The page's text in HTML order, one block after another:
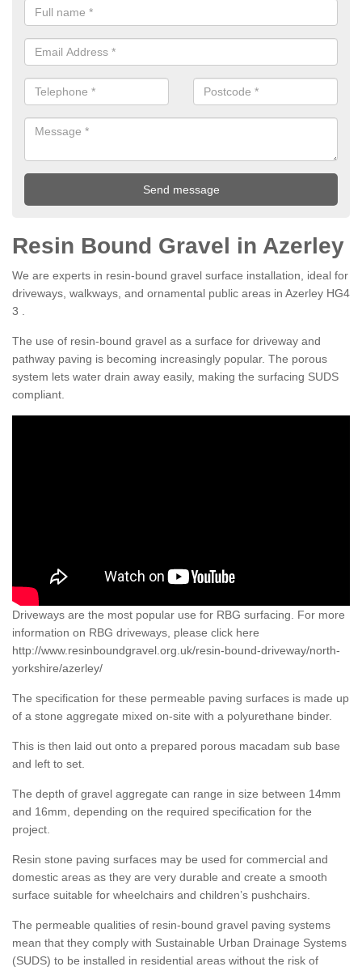
Resin Bound Gravel in Azerley
We are experts in resin-bound gravel surface installation, ideal for
driveways, walkways, and ornamental public areas in Azerley HG4
3 .
The use of resin-bound gravel as a surface for driveway and
pathway paving is becoming increasingly popular. The porous
system lets water drain away easily, making the surfacing SUDS
compliant.
Driveways are the most popular use for RBG surfacing. For more
information on RBG driveways, please click here
http://www.resinboundgravel.org.uk/resin-bound-driveway/north-
yorkshire/azerley/
The specification for these permeable paving surfaces is made up
of a stone aggregate mixed on-site with a polyurethane binder.
This is then laid out onto a prepared porous macadam sub base
and left to set.
The depth of gravel aggregate can range in size between 14mm
and 16mm, depending on the required specification for the
project.
Resin stone paving surfaces may be used for commercial and
domestic areas as they are very durable and create a smooth
surface suitable for wheelchairs and children’s pushchairs.
The permeable qualities of resin-bound gravel paving systems
mean that they comply with Sustainable Urban Drainage Systems
(SUDS) to be installed in residential areas without the risk of